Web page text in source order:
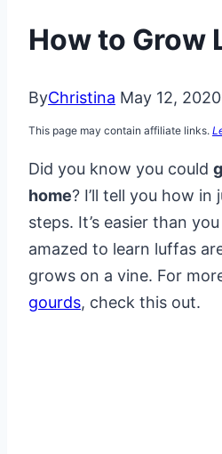
How to Grow
ByChristina May 12, 2020
This page may contain affiliate links.
Did you know you could
home? I’ll tell you how
steps. It’s easier than
amazed to learn luffas
grows on a vine. For
gourds, check this out.